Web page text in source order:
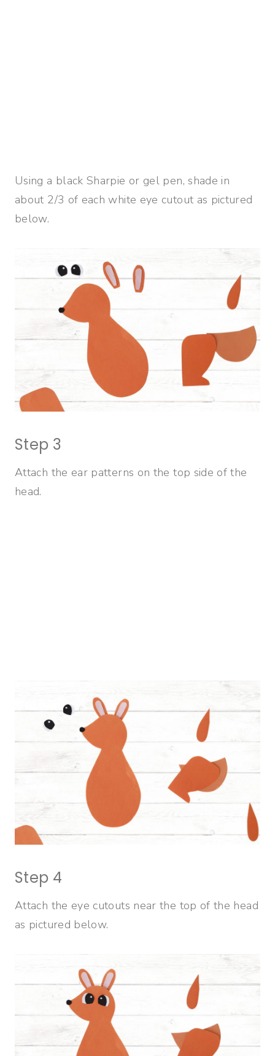
Using a black Sharpie or gel pen, shade in
about 2/3 of each white eye cutout as pictured
below.
Step 3
Attach the ear patterns on the top side of the
head.
Step 4
Attach the eye cutouts near the top of the head
as pictured below.